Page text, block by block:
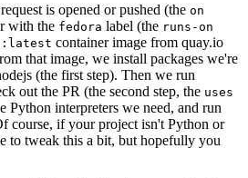
is opened or pushed (the on
with the fedora label (the runs-on
container image from quay.io
that image, we install packages we're
(the first step). Then we run
out the PR (the second step, the uses
Python interpreters we need, and run
course, if your project isn't Python or
to tweak this a bit, but hopefully you